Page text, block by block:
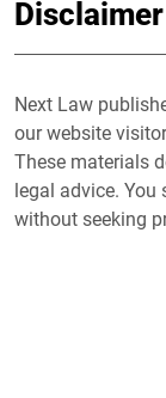
Disclaimer
Next Law
our website
These materials
legal advice.
without seeking